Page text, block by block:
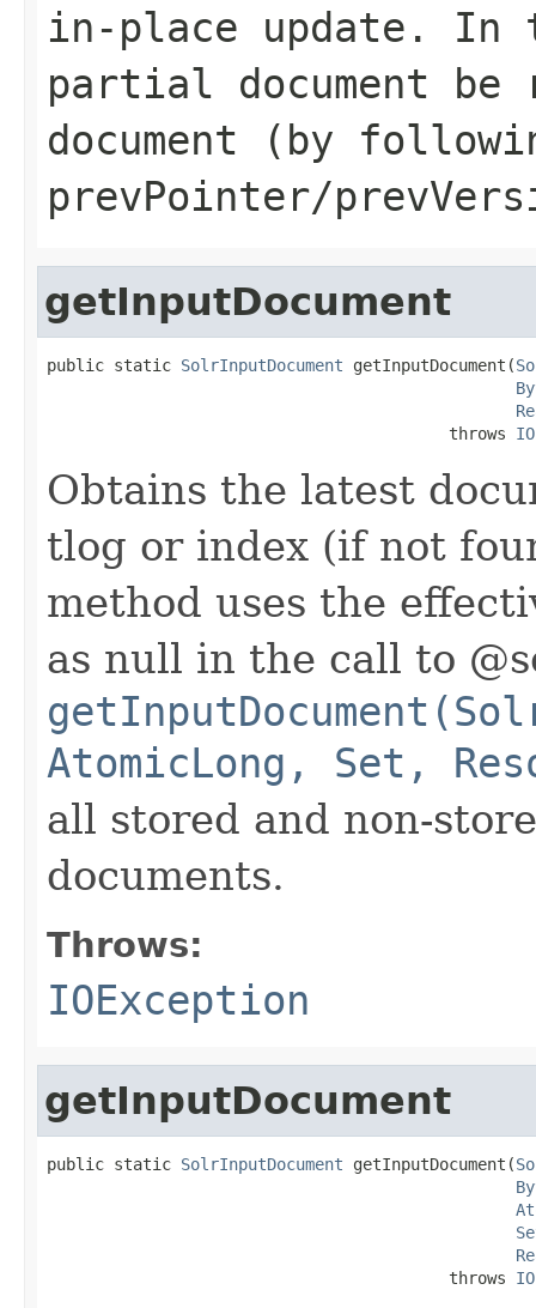
in-place update. In
partial document
document (by
prevPointer/
getInputDocument
public static SolrInputDocument getInputDocument(
                                          throws
Obtains the latest
tlog or index (if not
method uses the
as null in the call to
AtomicLong, Set,
all stored and non-
documents.
Throws:
IOException
getInputDocument
public static SolrInputDocument getInputDocument(
                                          throws